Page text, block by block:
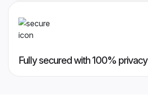
Fully secured with 100% privacy